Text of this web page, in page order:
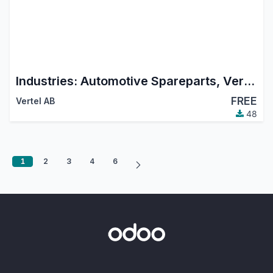
Industries: Automotive Spareparts, Vertel
Vertel AB FREE
48
1 2 3 4 6